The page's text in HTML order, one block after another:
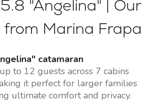
"Angelina" | Our
from Marina Frapa
catamaran
to 12 guests across 7 cabins
it perfect for larger families
ultimate comfort and privacy.